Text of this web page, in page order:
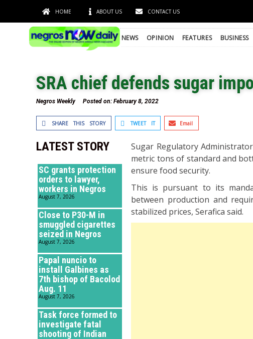
HOME ABOUT US CONTACT US
NEWS OPINION FEATURES BUSINESS
SRA chief defends sugar
Negros Weekly Posted on: February 8, 2022
SHARE THIS STORY TWEET IT Email
LATEST STORY
SC grants protection
orders to lawyer,
workers in Negros
August 7, 2026
Close to P30-M in
smuggled cigarettes
seized in Negros
August 7, 2026
Papal nuncio to
install Galbines as
7th bishop of Bacolod
Aug. 11
August 7, 2026
Task force formed to
investigate fatal
shooting of Indian
Sugar Regulatory
metric tons of standard and
ensure food security.
This is pursuant to its
between production and
stabilized prices, Serafica said.